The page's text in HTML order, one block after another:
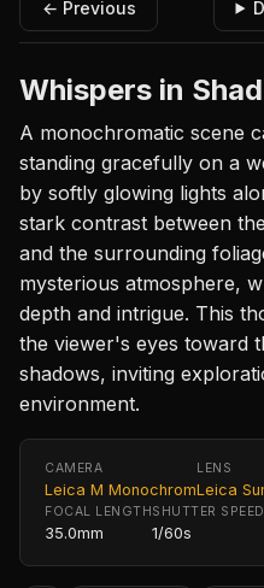
← Previous
Whispers in
A monochromatic scene
standing gracefully on a
by softly glowing lights
stark contrast between
and the surrounding
mysterious atmosphere,
depth and intrigue. This
the viewer's eyes toward
shadows, inviting
environment.
CAMERA
Leica M Monochrom
LENS
Leica
FOCAL LENGTH
35.0mm
SHUTTER SPEED
1/60s